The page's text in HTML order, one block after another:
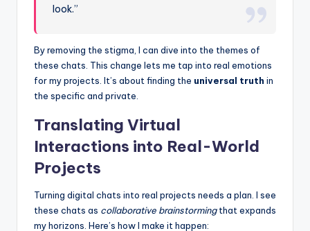
look.”
By removing the stigma, I can dive into the themes of
these chats. This change lets me tap into real emotions
for my projects. It’s about finding the universal truth in
the specific and private.
Translating Virtual
Interactions into Real-World
Projects
Turning digital chats into real projects needs a plan. I see
these chats as collaborative brainstormingthat expands
my horizons. Here’s how I make it happen: